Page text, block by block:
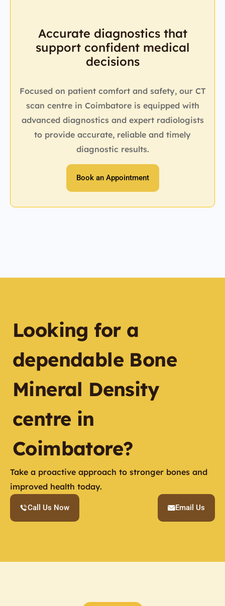
Accurate diagnostics that
support confident medical
decisions
Focused on patient comfort and safety, our CT
scan centre in Coimbatore is equipped with
advanced diagnostics and expert radiologists
to provide accurate, reliable and timely
diagnostic results.
Book an Appointment
Looking for a
dependable Bone
Mineral Density
centre in
Coimbatore?
Take a proactive approach to stronger bones and
improved health today.
Call Us Now Email Us